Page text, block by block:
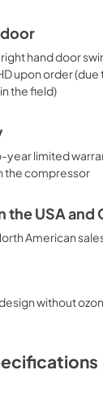
hand door
upon order
the field)
year limited
the compressor
USA and
American
without